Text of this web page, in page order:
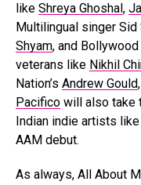
like Shreya Ghoshal,
Multilingual singer Sid
Shyam, and
veterans like Nikhil
Nation’s Andrew Gould
Pacifico will also take
Indian indie artists like
AAM debut.
As always, All About